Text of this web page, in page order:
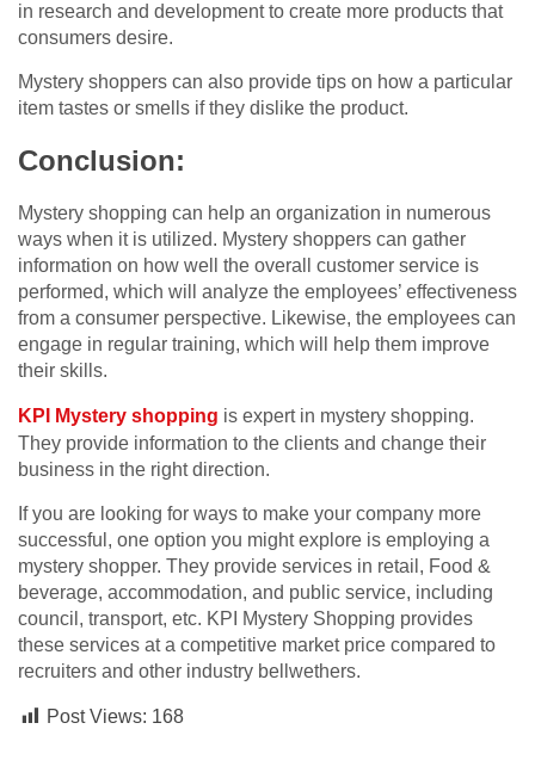
in research and development to create more products that
consumers desire.
Mystery shoppers can also provide tips on how a particular
item tastes or smells if they dislike the product.
Conclusion:
Mystery shopping can help an organization in numerous
ways when it is utilized. Mystery shoppers can gather
information on how well the overall customer service is
performed, which will analyze the employees’ effectiveness
from a consumer perspective. Likewise, the employees can
engage in regular training, which will help them improve
their skills.
KPI Mystery shopping is expert in mystery shopping.
They provide information to the clients and change their
business in the right direction.
If you are looking for ways to make your company more
successful, one option you might explore is employing a
mystery shopper. They provide services in retail, Food &
beverage, accommodation, and public service, including
council, transport, etc. KPI Mystery Shopping provides
these services at a competitive market price compared to
recruiters and other industry bellwethers.
Post Views: 168